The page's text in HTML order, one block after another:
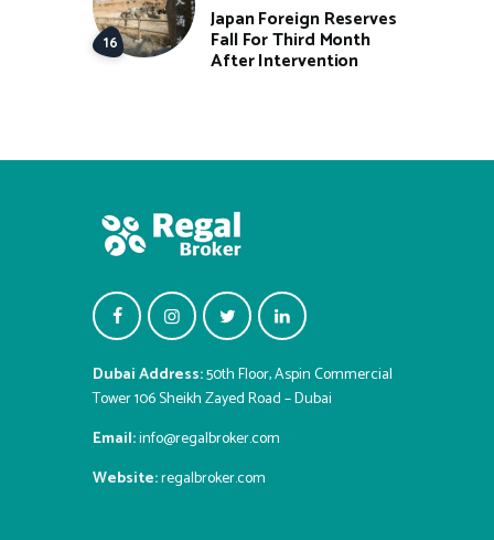
Japan Foreign Reserves
Fall For Third Month
After Intervention
Dubai Address:50th Floor, Aspin Commercial
Tower 106 Sheikh Zayed Road – Dubai
Email:info@regalbroker.com
Website:regalbroker.com